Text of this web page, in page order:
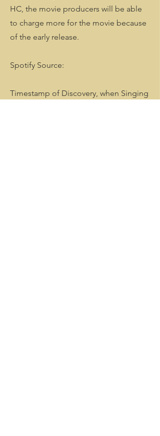
HC, the movie producers will be able
to charge more for the movie because
of the early release.
Spotify Source:
Timestamp of Discovery, when Singing